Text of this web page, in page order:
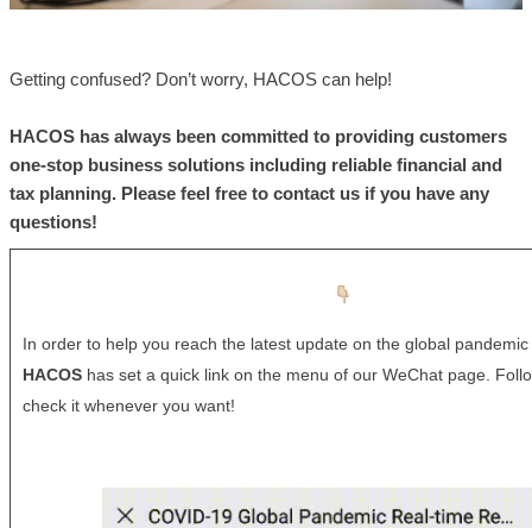
Getting confused? Don’t worry, HACOS can help!
HACOS has always been committed to providing customers
one-stop business solutions including reliable financial and
tax planning. Please feel free to contact us if you have any
questions!
In order to help you reach the latest update on the global
HACOS has set a quick link on the menu of our WeChat page.
check it whenever you want!